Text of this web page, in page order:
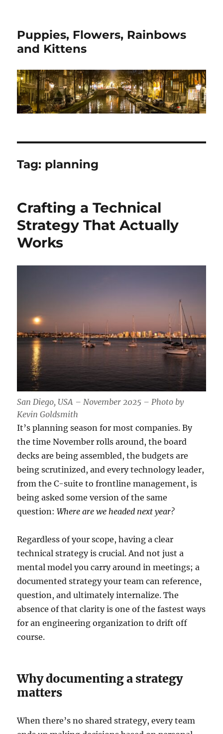
Puppies, Flowers, Rainbows
and Kittens
Tag: planning
Crafting a Technical
Strategy That Actually
Works
San Diego, USA – November 2025 – Photo by
Kevin Goldsmith
It’s planning season for most companies. By
the time November rolls around, the board
decks are being assembled, the budgets are
being scrutinized, and every technology leader,
from the C-suite to frontline management, is
being asked some version of the same
question:Where are we headed next year?
Regardless of your scope, having a clear
technical strategy is crucial. And not just a
mental model you carry around in meetings; a
documented strategy your team can reference,
question, and ultimately internalize. The
absence of that clarity is one of the fastest ways
for an engineering organization to drift off
course.
Why documenting a strategy
matters
When there’s no shared strategy, every team